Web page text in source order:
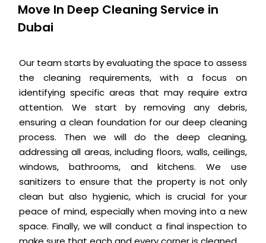
Move In Deep Cleaning Service in
Dubai
Our team starts by evaluating the space to assess
the cleaning requirements, with a focus on
identifying specific areas that may require extra
attention. We start by removing any debris,
ensuring a clean foundation for our deep cleaning
process. Then we will do the deep cleaning,
addressing all areas, including floors, walls, ceilings,
windows, bathrooms, and kitchens. We use
sanitizers to ensure that the property is not only
clean but also hygienic, which is crucial for your
peace of mind, especially when moving into a new
space. Finally, we will conduct a final inspection to